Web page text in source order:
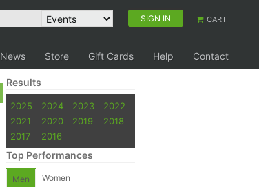
SIGN IN CART
News Store Gift Cards Help Contact
Results
2025 2024 2023
2022
2021
2020 2019
2018
2017
2016
Top Performances
Men Women